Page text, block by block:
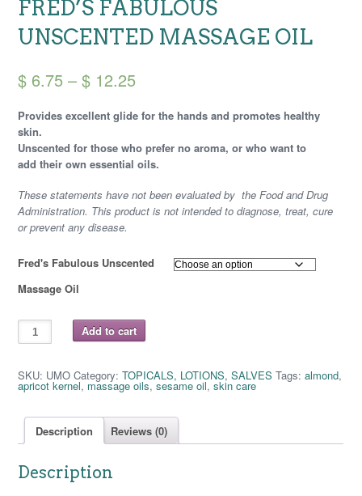
FRED’S FABULOUS
UNSCENTED MASSAGE OIL
$ 6.75 – $ 12.25
through
Provides excellent glide for the hands and promotes healthy
skin.
Unscented for those who prefer no aroma, or who want to
add their own essential oils.
These statements have not been evaluated by the Food and Drug
Administration. This product is not intended to diagnose, treat, cure
or prevent any disease.
Fred's Fabulous Unscented
Massage Oil
FRED'S
FABULOUS
UNSCENTED
quantity
Add to cart
SKU: UMO Category:TOPICALS, LOTIONS, SALVES Tags:almond,
apricot kernel, massage oils,sesame oil,skin care
Description Reviews (0)
Description